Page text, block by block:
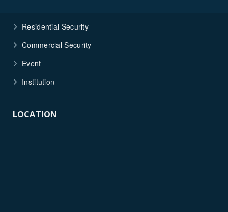
Residential Security
Commercial Security
Event
Institution
LOCATION